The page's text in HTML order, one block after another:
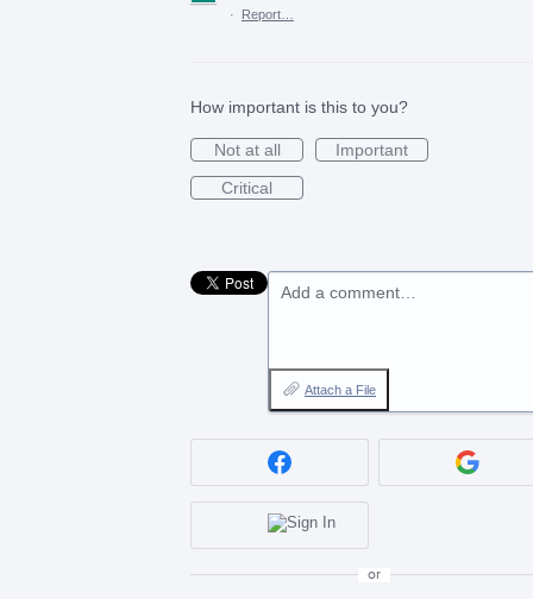
·
Report…
How important is this to you?
Not at all
Important
Critical
Add a comment…
Attach a File
or